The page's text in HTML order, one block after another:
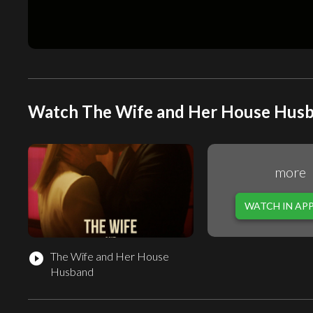
Watch The Wife and Her House
play_circle_filled The Wife and Her House
Husband
more
WATCH IN APP